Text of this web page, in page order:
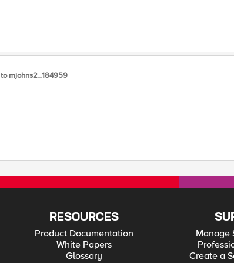
to mjohns2_184959
RESOURCES
Product Documentation
White Papers
Glossary
Manage
Create a